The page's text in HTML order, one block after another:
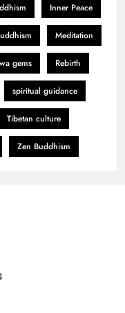
Inner Peace
Meditation
gems Rebirth
spiritual guidance
Tibetan culture
Zen Buddhism